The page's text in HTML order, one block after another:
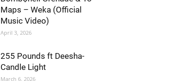
Maps – Weka (Official
Music Video)
April 3, 2026
255 Pounds ft Deesha-
Candle Light
March 6, 2026